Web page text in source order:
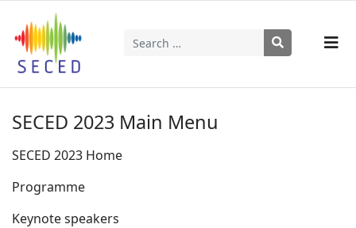
Search
SECED 2023 Main Menu
SECED 2023 Home
Programme
Keynote speakers